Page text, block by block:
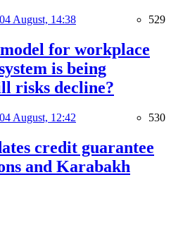
04 August, 14:38 529
for workplace
is being
risks decline?
04 August, 12:42 530
credit guarantee
and Karabakh